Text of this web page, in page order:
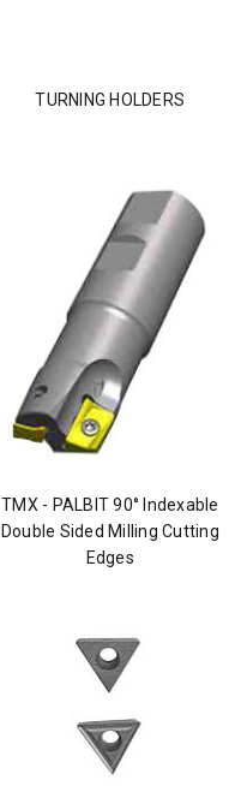
TURNING HOLDERS
TMX - PALBIT 90° Indexable
Double Sided Milling Cutting
Edges